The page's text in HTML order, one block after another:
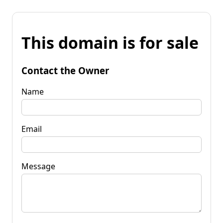
This domain is for sale
Contact the Owner
Name
Email
Message